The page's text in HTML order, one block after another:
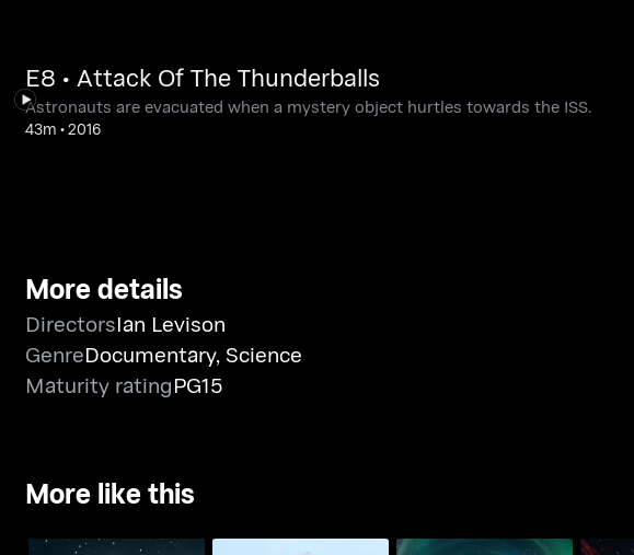
E8 • Attack Of The Thunderballs
Astronauts are evacuated when a mystery object hurtles towards the ISS.
43m •2016
More details
DirectorsIan Levison
GenreDocumentary, Science
Maturity ratingPG15
More like this